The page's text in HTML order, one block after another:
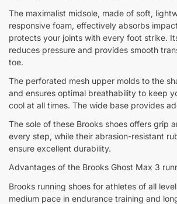
The maximalist midsole, made of soft,
responsive foam, effectively absorbs
protects your joints with every foot strike.
reduces pressure and provides smooth
toe.
The perforated mesh upper molds to the
and ensures optimal breathability to keep
cool at all times. The wide base provides
The sole of these Brooks shoes offers grip
every step, while their abrasion-resistant
ensure excellent durability.
Advantages of the Brooks Ghost Max 3
Brooks running shoes for athletes of all
medium pace in endurance training and